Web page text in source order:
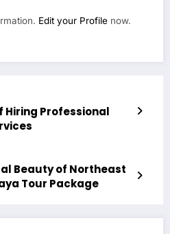
Edit your Profile now.
Hiring Professional
Beauty of Northeast
Tour Package